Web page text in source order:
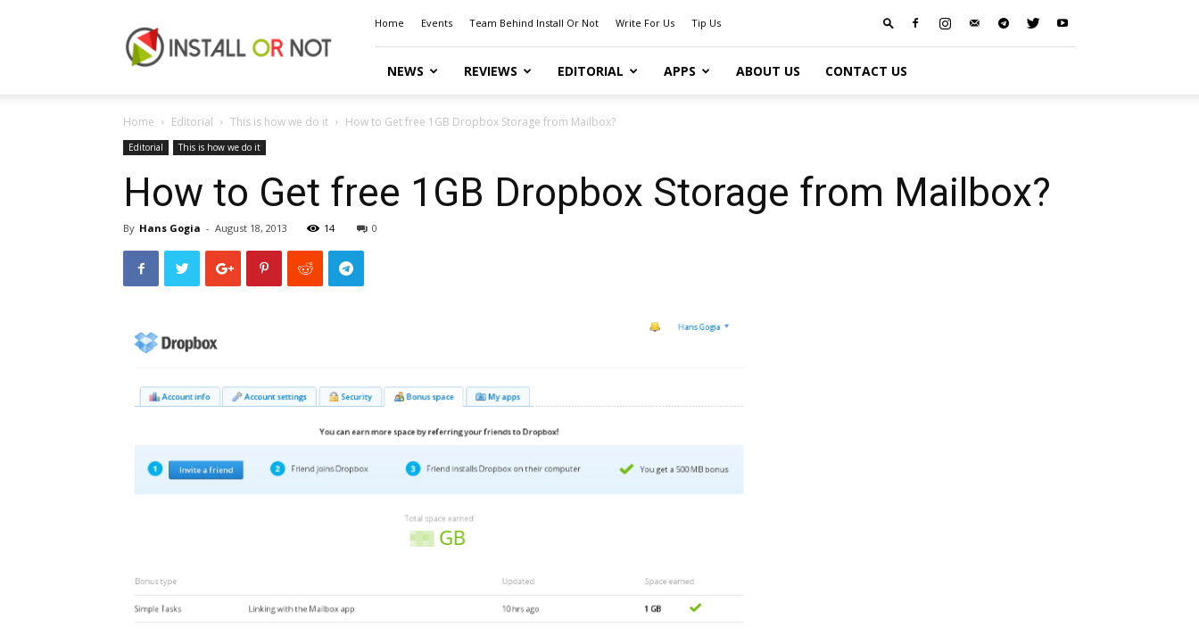
or
Not
Home Events Team Behind Install Or Not Write For Us Tip Us
NEWS REVIEWS EDITORIAL APPS ABOUT US CONTACT US
Home Editorial This is how we do it How to Get free 1GB Dropbox Storage from Mailbox?
Editorial This is how we do it
How to Get free 1GB Dropbox Storage from Mailbox?
By Hans Gogia - August 18, 2013 14 0